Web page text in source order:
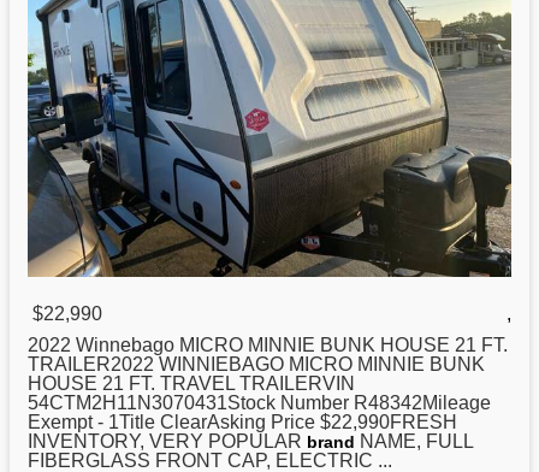
$22,990
,
2022 Winnebago MICRO MINNIE BUNK HOUSE 21 FT.
TRAILER2022 WINNIEBAGO MICRO MINNIE BUNK
HOUSE 21 FT. TRAVEL TRAILERVIN
54CTM2H11N3070431Stock Number R48342Mileage
Exempt - 1Title ClearAsking Price $22,990FRESH
INVENTORY, VERY POPULAR brand NAME, FULL
FIBERGLASS FRONT CAP, ELECTRIC ...